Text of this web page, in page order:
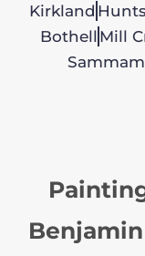
Kirkland
Bothell Mill